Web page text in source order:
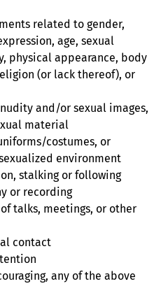
related to gender,
age, sexual
physical appearance, body
(or lack thereof), or
and/or sexual images,
material
costumes, or
environment
stalking or following
or recording
talks, meetings, or other
contact
any of the above